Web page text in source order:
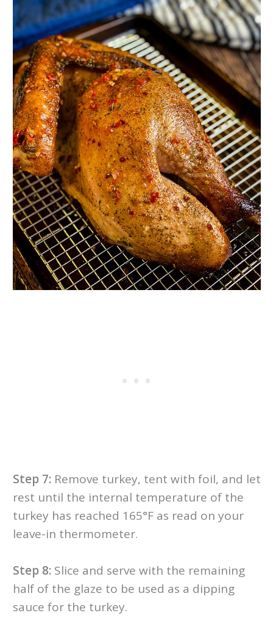
Step 7:Remove turkey, tent with foil, and let
rest until the internal temperature of the
turkey has reached 165°F as read on your
leave-in thermometer.
Step 8:Slice and serve with the remaining
half of the glaze to be used as a dipping
sauce for the turkey.